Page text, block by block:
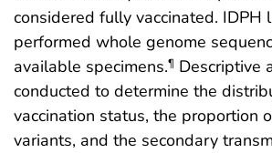
considered fully vaccinated. IDPH
performed whole genome
available specimens.¶ Descriptive
conducted to determine the
vaccination status, the proportion
variants, and the secondary